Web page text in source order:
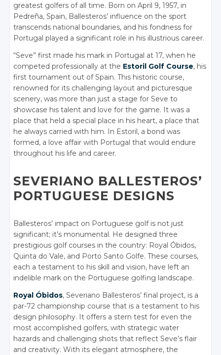
greatest golfers of all time. Born on April 9, 1957, in
Pedreña, Spain, Ballesteros’ influence on the sport
transcends national boundaries, and his fondness for
Portugal played a significant role in his illustrious career.
“Seve” first made his mark in Portugal at 17, when he
competed professionally at the Estoril Golf Course, his
first tournament out of Spain. This historic course,
renowned for its challenging layout and picturesque
scenery, was more than just a stage for Seve to
showcase his talent and love for the game. It was a
place that held a special place in his heart, a place that
he always carried with him. In Estoril, a bond was
formed, a love affair with Portugal that would endure
throughout his life and career.
SEVERIANO BALLESTEROS’
PORTUGUESE DESIGNS
Ballesteros’ impact on Portuguese golf is not just
significant; it’s monumental. He designed three
prestigious golf courses in the country: Royal Óbidos,
Quinta do Vale, and Porto Santo Golfe. These courses,
each a testament to his skill and vision, have left an
indelible mark on the Portuguese golfing landscape.
Royal Óbidos, Severiano Ballesteros’ final project, is a
par-72 championship course that is a testament to his
design philosophy. It offers a stern test for even the
most accomplished golfers, with strategic water
hazards and challenging shots that reflect Seve’s flair
and creativity. With its elegant atmosphere, the